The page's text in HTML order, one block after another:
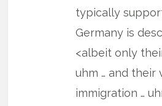
typically
Germany is
<albeit only
uhm … and their
immigration …